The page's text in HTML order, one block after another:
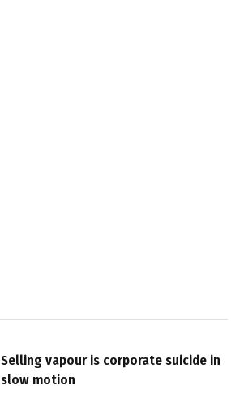
Selling vapour is corporate suicide in
slow motion